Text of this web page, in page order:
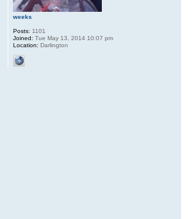
weeks
Posts: 1101
Joined: Tue May 13, 2014 10:07 pm
Location: Darlington